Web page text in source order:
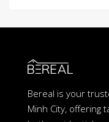
Bereal is your
Minh City, offering